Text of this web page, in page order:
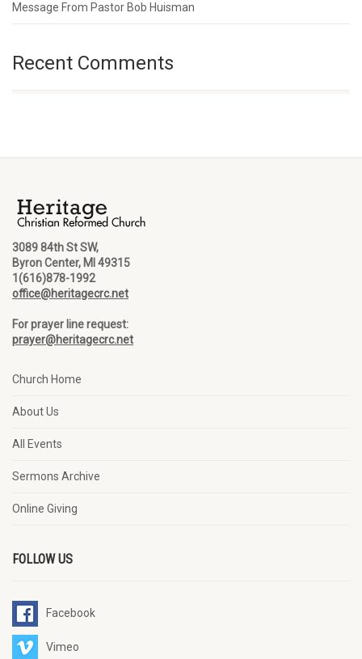
Message From Pastor Bob Huisman
Recent Comments
3089 84th St SW,
Byron Center, MI 49315
1(616)878-1992
office@heritagecrc.net
For prayer line request:
prayer@heritagecrc.net
Church Home
About Us
All Events
Sermons Archive
Online Giving
FOLLOW US
Facebook
Vimeo